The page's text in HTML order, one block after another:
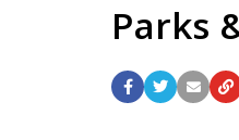
Parks